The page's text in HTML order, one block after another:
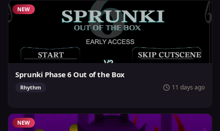
NEW
Sprunki Phase 6 Out of the Box
Rhythm 11 days ago
NEW